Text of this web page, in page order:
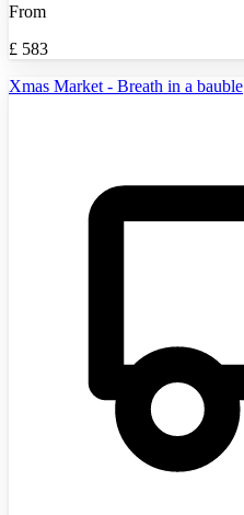
From
£ 583
Xmas Market - Breath in a bauble